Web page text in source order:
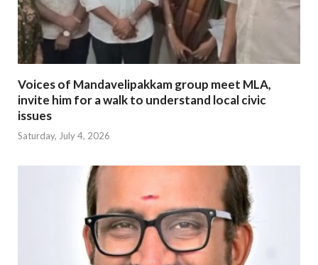
Voices of Mandavelipakkam group meet MLA,
invite him for a walk to understand local civic
issues
Saturday, July 4, 2026